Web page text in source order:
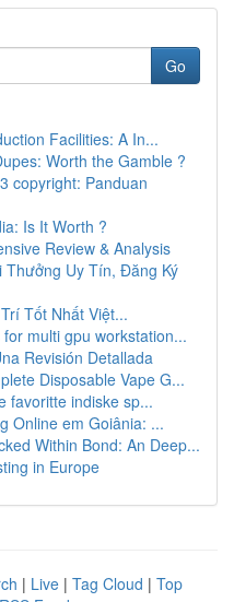
Go
Facilities: A In...
Worth the Gamble ?
copyright: Panduan
Is It Worth ?
Review & Analysis
Thưởng Uy Tín, Đăng Ký
Tốt Nhất Việt...
multi gpu workstation...
Revisión Detallada
Disposable Vape G...
favoritte indiske sp...
Online em Goiânia: ...
Within Bond: An Deep...
in Europe
| Live | Tag Cloud | Top